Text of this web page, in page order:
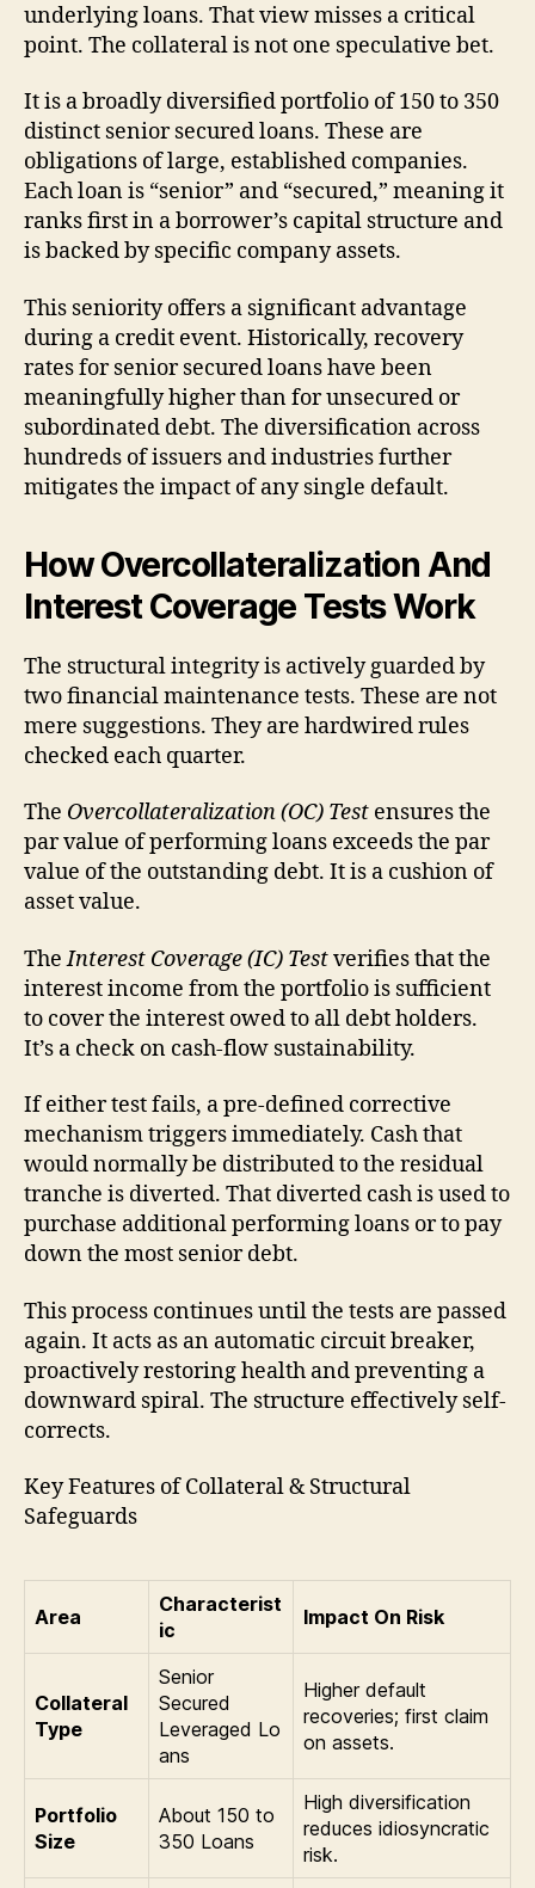
underlying loans. That view misses a critical
point. The collateral is not one speculative bet.
It is a broadly diversified portfolio of 150 to 350
distinct senior secured loans. These are
obligations of large, established companies.
Each loan is “senior” and “secured,” meaning it
ranks first in a borrower’s capital structure and
is backed by specific company assets.
This seniority offers a significant advantage
during a credit event. Historically, recovery
rates for senior secured loans have been
meaningfully higher than for unsecured or
subordinated debt. The diversification across
hundreds of issuers and industries further
mitigates the impact of any single default.
How Overcollateralization And
Interest Coverage Tests Work
The structural integrity is actively guarded by
two financial maintenance tests. These are not
mere suggestions. They are hardwired rules
checked each quarter.
The Overcollateralization (OC) Test ensures the
par value of performing loans exceeds the par
value of the outstanding debt. It is a cushion of
asset value.
TheInterest Coverage (IC) Testverifies that the
interest income from the portfolio is sufficient
to cover the interest owed to all debt holders.
It’s a check on cash-flow sustainability.
If either test fails, a pre-defined corrective
mechanism triggers immediately. Cash that
would normally be distributed to the residual
tranche is diverted. That diverted cash is used to
purchase additional performing loans or to pay
down the most senior debt.
This process continues until the tests are passed
again. It acts as an automatic circuit breaker,
proactively restoring health and preventing a
downward spiral. The structure effectively self-
corrects.
Key Features of Collateral & Structural
Safeguards
Area
Characterist
ic
Impact On Risk
Collateral
Type
Senior
Secured
Leveraged Lo
ans
Higher default
recoveries; first claim
on assets.
Portfolio
Size
About 150 to
350 Loans
High diversification
reduces idiosyncratic
risk.